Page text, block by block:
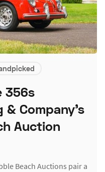
356s
& Company's
Auction
Beach Auctions pair a